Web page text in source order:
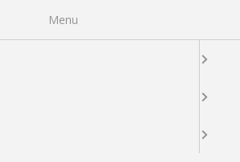
My Wishlist
Menu